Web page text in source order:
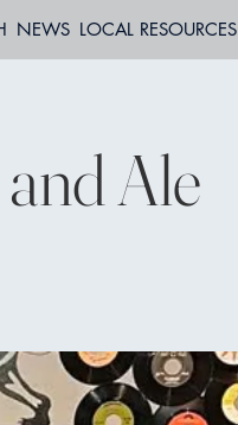
NEWS LOCAL RESOURCES
Ale